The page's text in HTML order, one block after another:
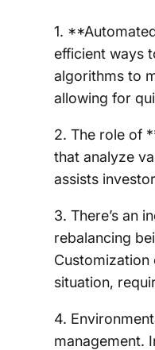
1.
efficient ways
algorithms to
allowing for
2. The role of
that analyze
assists
3. There’s an
rebalancing
Customization
situation,
4.
management.